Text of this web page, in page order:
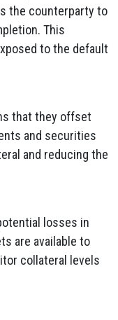
the counterparty to
This
to the default
that they offset
and securities
and reducing the
losses in
are available to
collateral levels